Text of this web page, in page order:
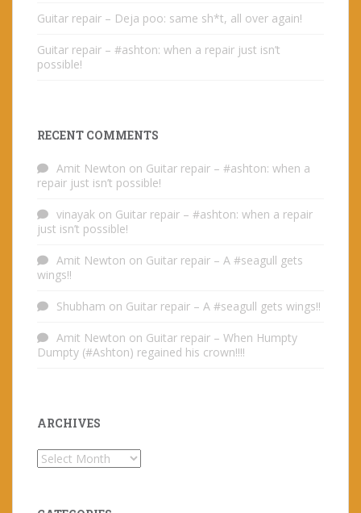
Guitar repair – Deja poo: same sh*t, all over again!
Guitar repair – #ashton: when a repair just isn’t
possible!
RECENT COMMENTS
Amit Newton on Guitar repair – #ashton: when a
repair just isn’t possible!
vinayak on Guitar repair – #ashton: when a repair
just isn’t possible!
Amit Newton on Guitar repair – A #seagull gets
wings!!
Shubham on Guitar repair – A #seagull gets wings!!
Amit Newton on Guitar repair – When Humpty
Dumpty (#Ashton) regained his crown!!!!
ARCHIVES
Archives